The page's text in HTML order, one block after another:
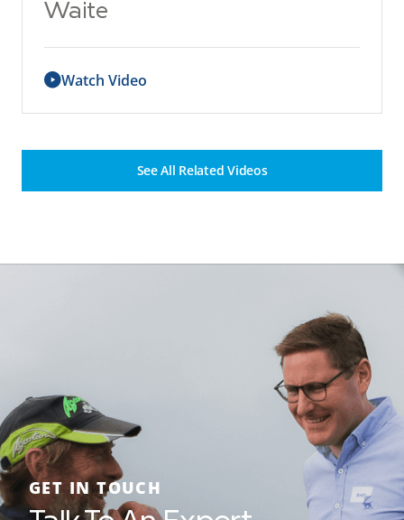
Waite
Watch Video
See All Related Videos
GET IN TOUCH